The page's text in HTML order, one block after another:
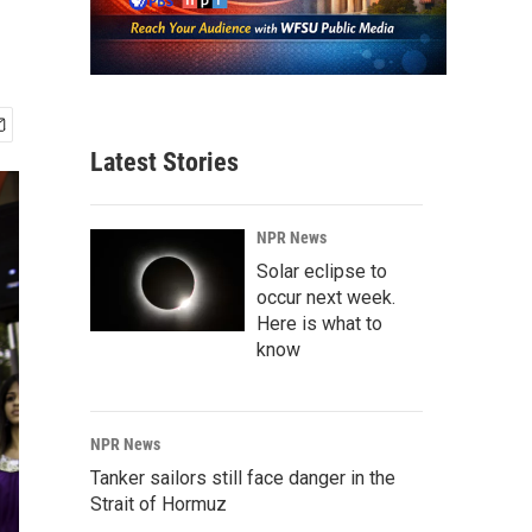
Latest Stories
NPR News
Solar eclipse to
occur next week.
Here is what to
know
NPR News
Tanker sailors still face danger in the
Strait of Hormuz